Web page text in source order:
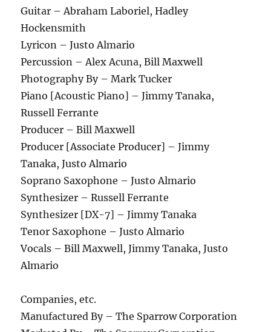
Guitar – Abraham Laboriel, Hadley
Hockensmith
Lyricon – Justo Almario
Percussion – Alex Acuna, Bill Maxwell
Photography By – Mark Tucker
Piano [Acoustic Piano] – Jimmy Tanaka,
Russell Ferrante
Producer – Bill Maxwell
Producer [Associate Producer] – Jimmy
Tanaka, Justo Almario
Soprano Saxophone – Justo Almario
Synthesizer – Russell Ferrante
Synthesizer [DX-7] – Jimmy Tanaka
Tenor Saxophone – Justo Almario
Vocals – Bill Maxwell, Jimmy Tanaka, Justo
Almario
Companies, etc.
Manufactured By – The Sparrow Corporation